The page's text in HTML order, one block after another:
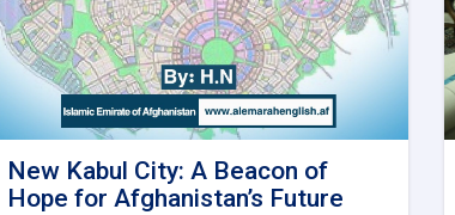
New Kabul City: A Beacon of
Hope for Afghanistan’s Future